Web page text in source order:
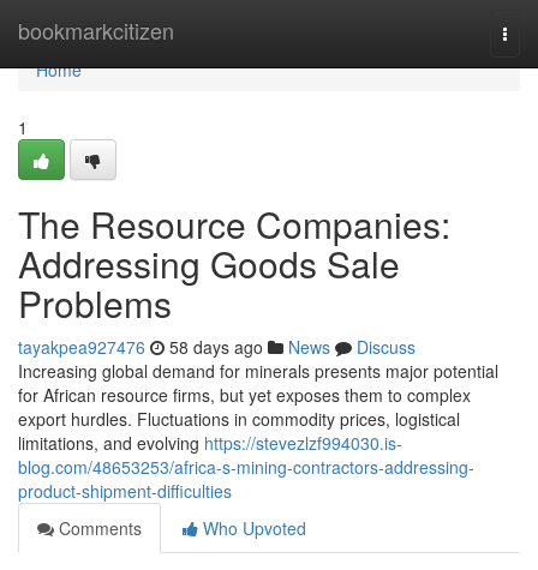
bookmarkcitizen
Home
Home
1
The Resource Companies:
Addressing Goods Sale
Problems
tayakpea927476 58 days ago News
Discuss
Increasing global demand for minerals presents major potential
for African resource firms, but yet exposes them to complex
export hurdles. Fluctuations in commodity prices, logistical
limitations, and evolving https://stevezlzf994030.is-
blog.com/48653253/africa-s-mining-contractors-addressing-
product-shipment-difficulties
Comments
Who Upvoted